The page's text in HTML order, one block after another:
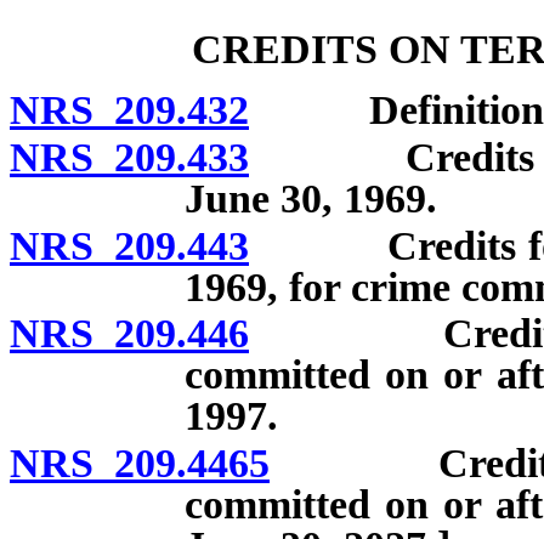
CREDITS ON
NRS 209.432
NRS 209.433 Credits for
June 30, 1969.
NRS 209.443 Credits for
1969, for crime
NRS 209.446 Credits for
committed on or
1997.
NRS 209.4465 Credits for
committed on or